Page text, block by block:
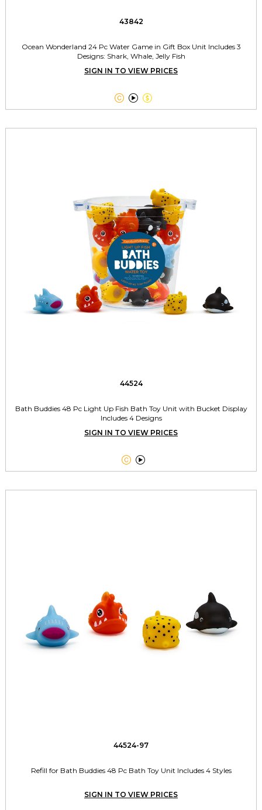
43842
Ocean Wonderland 24 Pc Water Game in Gift Box Unit Includes 3
Designs: Shark, Whale, Jelly Fish
SIGN IN TO VIEW PRICES
  
44524
Bath Buddies 48 Pc Light Up Fish Bath Toy Unit with Bucket Display
Includes 4 Designs
SIGN IN TO VIEW PRICES
 
44524-97
Refill for Bath Buddies 48 Pc Bath Toy Unit Includes 4 Styles
SIGN IN TO VIEW PRICES